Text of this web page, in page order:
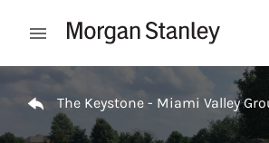
Open mobile menu
Return to Nav
The Keystone - Miami Valley